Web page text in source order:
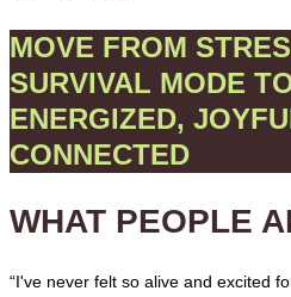
MOVE FROM
SURVIVAL MODE
ENERGIZED,
CONNECTED
WHAT PEOPLE
“I've never felt so alive and excited